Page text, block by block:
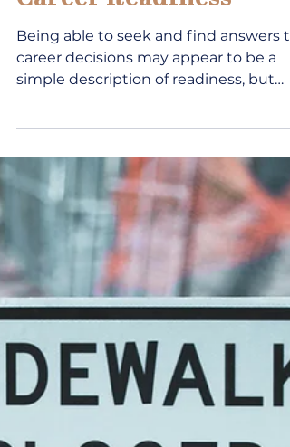
Oct 20, 2025 2 min read
Career Learning
Outcomes: Mapping
Career Readiness
Being able to seek and find answers to
career decisions may appear to be a
simple description of readiness, but
diving deep into the requirements
reveals an integration of numerous
concepts. Super (1980) described
employing coping dimensions such as
planfulness and exploration. Colozzi
(2016) emphasized the need for the
readiness to reflect” (para. 8). Podany